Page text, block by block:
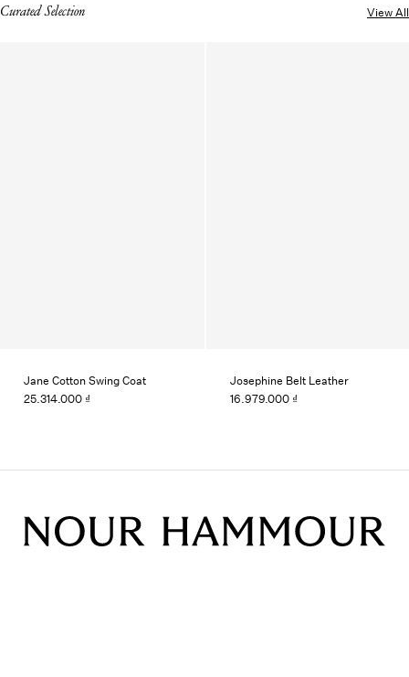
Curated Selection View All
Jane Cotton Swing Coat
25.314.000 ₫
Josephine Belt Leather
16.979.000 ₫